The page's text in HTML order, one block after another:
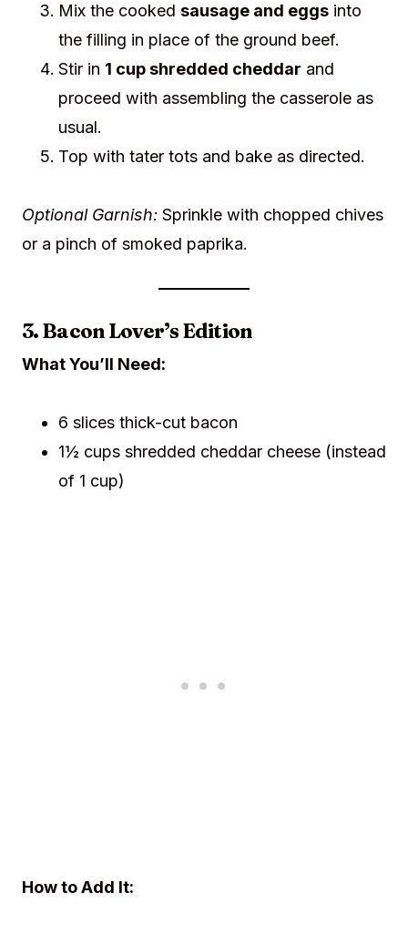
Mix the cooked sausage and eggs into
the filling in place of the ground beef.
Stir in 1 cup shredded cheddar and
proceed with assembling the casserole as
usual.
Top with tater tots and bake as directed.
Optional Garnish: Sprinkle with chopped chives
or a pinch of smoked paprika.
3. Bacon Lover’s Edition
What You’ll Need:
6 slices thick-cut bacon
1½ cups shredded cheddar cheese (instead
of 1 cup)
How to Add It: